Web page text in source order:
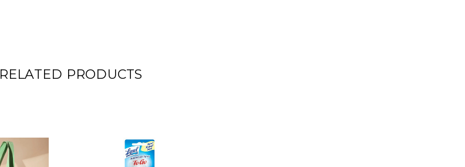
RELATED PRODUCTS